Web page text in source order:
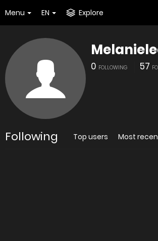
Menu EN Explore
0 FOLLOWING 57
Following Top users Most